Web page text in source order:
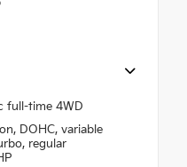
full-time 4WD
DOHC, variable
regular